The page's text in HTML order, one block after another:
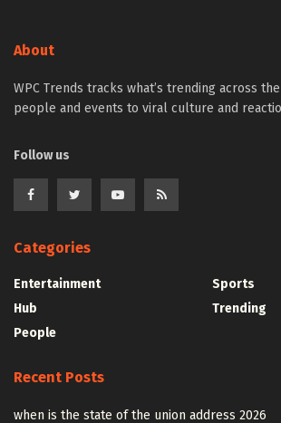
About
WPC Trends tracks what’s trending across
people and events to viral culture and
Follow us
Categories
Entertainment
Hub
People
Sports
Trending
Recent Posts
when is the state of the union address 2026